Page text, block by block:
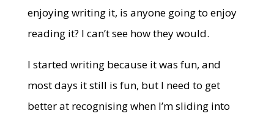
enjoying writing it, is anyone going to enjoy
reading it? I can’t see how they would.
I started writing because it was fun, and
most days it still is fun, but I need to get
better at recognising when I’m sliding into